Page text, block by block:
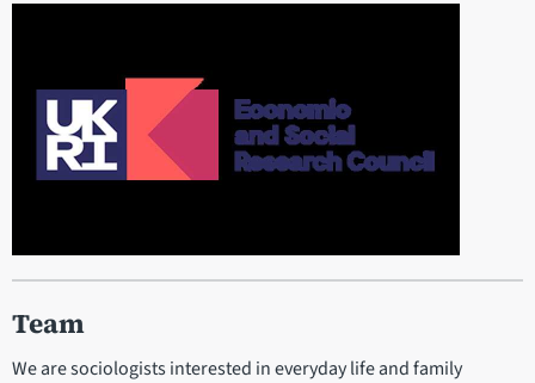
Team
We are sociologists interested in everyday life and family